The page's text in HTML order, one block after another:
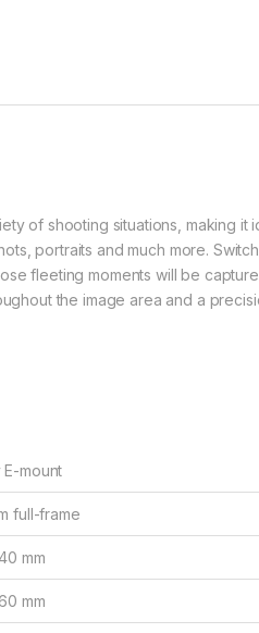
of shooting situations, making it
portraits and much more. Switch
fleeting moments will be
the image area and a
E-mount
full-frame
mm
mm